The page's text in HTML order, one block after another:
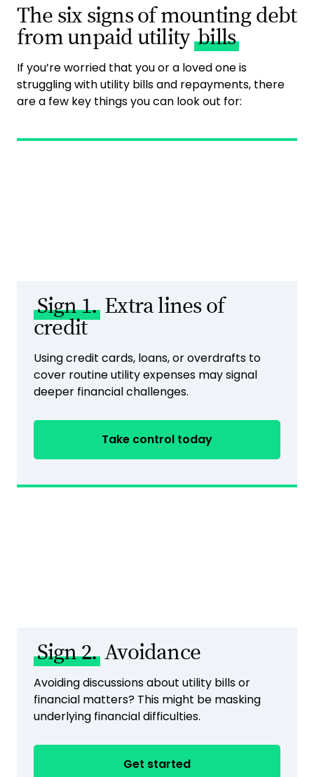
The six signs of mounting debt
from unpaid utilitybills
If you’re worried that you or a loved one is
struggling with utility bills and repayments, there
are a few key things you can look out for:
Sign 1.Extra lines of
credit
Using credit cards, loans, or overdrafts to
cover routine utility expenses may signal
deeper financial challenges.
Take control today
Sign 2.Avoidance
Avoiding discussions about utility bills or
financial matters? This might be masking
underlying financial difficulties.
Get started